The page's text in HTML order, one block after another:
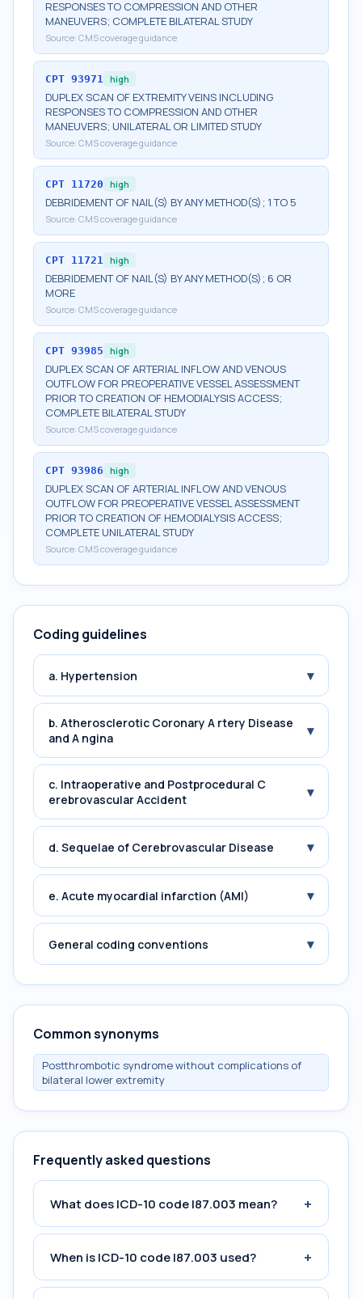
RESPONSES TO COMPRESSION AND OTHER
MANEUVERS; COMPLETE BILATERAL STUDY
Source: CMS coverage guidance
CPT 93971 high
DUPLEX SCAN OF EXTREMITY VEINS INCLUDING
RESPONSES TO COMPRESSION AND OTHER
MANEUVERS; UNILATERAL OR LIMITED STUDY
Source: CMS coverage guidance
CPT 11720 high
DEBRIDEMENT OF NAIL(S) BY ANY METHOD(S); 1 TO 5
Source: CMS coverage guidance
CPT 11721 high
DEBRIDEMENT OF NAIL(S) BY ANY METHOD(S); 6 OR
MORE
Source: CMS coverage guidance
CPT 93985 high
DUPLEX SCAN OF ARTERIAL INFLOW AND VENOUS
OUTFLOW FOR PREOPERATIVE VESSEL ASSESSMENT
PRIOR TO CREATION OF HEMODIALYSIS ACCESS;
COMPLETE BILATERAL STUDY
Source: CMS coverage guidance
CPT 93986 high
DUPLEX SCAN OF ARTERIAL INFLOW AND VENOUS
OUTFLOW FOR PREOPERATIVE VESSEL ASSESSMENT
PRIOR TO CREATION OF HEMODIALYSIS ACCESS;
COMPLETE UNILATERAL STUDY
Source: CMS coverage guidance
Coding guidelines
a. Hypertension ▾
b. Atherosclerotic Coronary A rtery Disease
and A ngina
▾
c. Intraoperative and Postprocedural C
erebrovascular Accident
▾
d. Sequelae of Cerebrovascular Disease ▾
e. Acute myocardial infarction (AMI) ▾
General coding conventions ▾
Common synonyms
Postthrombotic syndrome without complications of
bilateral lower extremity
Frequently asked questions
What does ICD-10 code I87.003 mean? +
When is ICD-10 code I87.003 used? +